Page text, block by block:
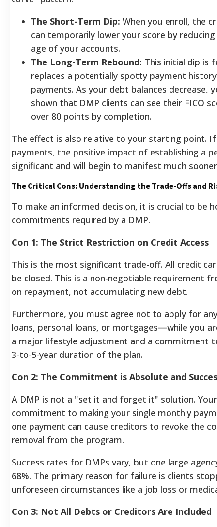
The Short-Term Dip: When you enroll, the
can temporarily lower your score by
age of your accounts.
The Long-Term Rebound: This initial dip is
replaces a potentially spotty payment
payments. As your debt balances decrease,
shown that DMP clients can see their FICO
over 80 points by completion.
The effect is also relative to your starting point.
payments, the positive impact of establishing a
significant and will begin to manifest much
The Critical Cons: Understanding the Trade-Offs and
To make an informed decision, it is crucial to be
commitments required by a DMP.
Con 1: The Strict Restriction on Credit Access
This is the most significant trade-off. All credit
be closed. This is a non-negotiable requirement
on repayment, not accumulating new debt.
Furthermore, you must agree not to apply for
loans, personal loans, or mortgages—while you
a major lifestyle adjustment and a commitment
3-to-5-year duration of the plan.
Con 2: The Commitment is Absolute and
A DMP is not a "set it and forget it" solution.
commitment to making your single monthly
one payment can cause creditors to revoke the
removal from the program.
Success rates for DMPs vary, but one large
68%. The primary reason for failure is clients
unforeseen circumstances like a job loss or
Con 3: Not All Debts or Creditors Are Included